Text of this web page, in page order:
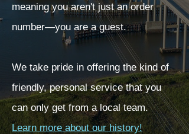
meaning you aren't just an order
number—you are a guest.
We take pride in offering the kind of
friendly, personal service that you
can only get from a local team.
Learn more about our history!